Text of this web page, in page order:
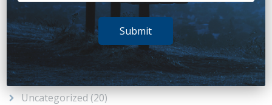
Stress(20)
Teens (7)
Trauma (6)
Uncategorized (20)
Submit